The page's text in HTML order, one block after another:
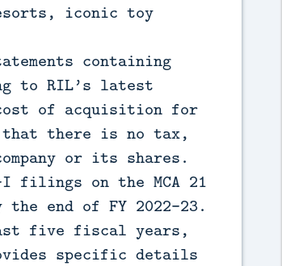
iconic toy
containing
to RIL’s latest
of acquisition for
there is no tax,
or its shares.
filings on the MCA 21
end of FY 2022-23.
five fiscal years,
specific details